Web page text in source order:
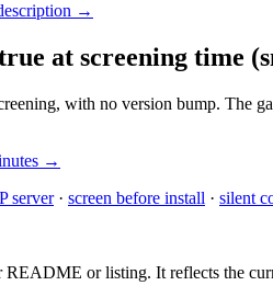
→
at screening time
with no version bump. The
→
server· screen before install · silent
or listing. It reflects the